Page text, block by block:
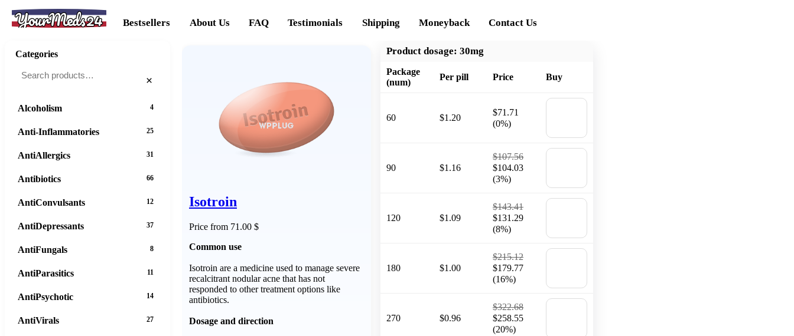
YourMeds24 Bestsellers About Us FAQ Testimonials Shipping Moneyback Contact Us
Isotroin
Price from 71.00 $
Common use
Isotroin are a medicine used to manage severe
recalcitrant nodular acne that has not
responded to other treatment options like
antibiotics.
Dosage and direction
Product dosage: 30mg
Package
(num)
Per pill Price Buy
60 $1.20
$71.71
(0%)
90 $1.16
$107.56
$104.03
(3%)
120 $1.09
$143.41
$131.29
(8%)
180 $1.00
$215.12
$179.77
(16%)
270 $0.96
$322.68
$258.55
(20%)
Categories
×
Alcoholism 4
Anti-Inflammatories 25
AntiAllergics 31
Antibiotics 66
AntiConvulsants 12
AntiDepressants 37
AntiFungals 8
AntiParasitics 11
AntiPsychotic 14
AntiVirals 27